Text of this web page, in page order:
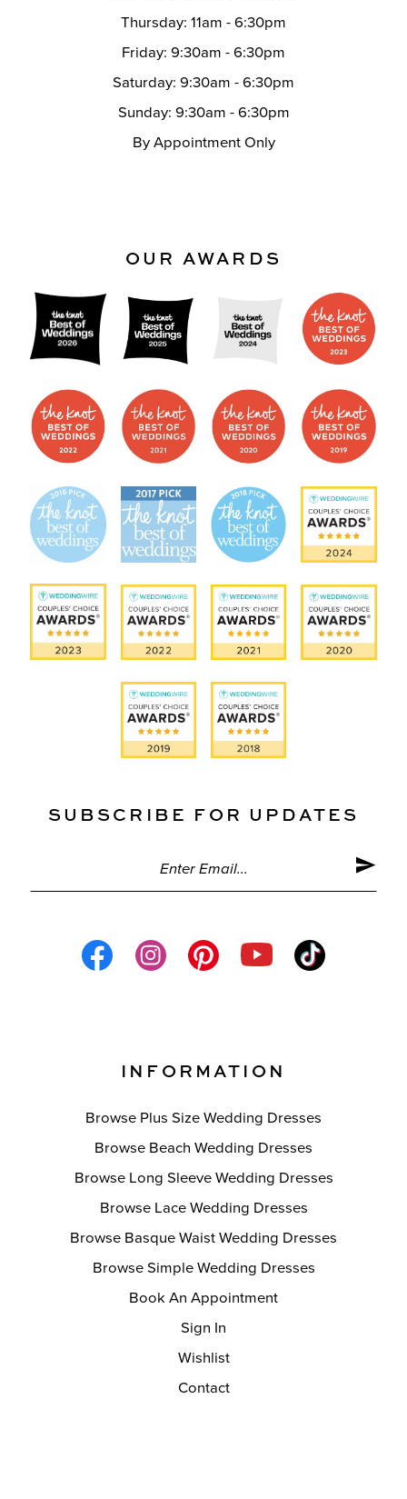
Thursday: 11am - 6:30pm
Friday: 9:30am - 6:30pm
Saturday: 9:30am - 6:30pm
Sunday: 9:30am - 6:30pm
By Appointment Only
OUR AWARDS
SUBSCRIBE FOR UPDATES
INFORMATION
Browse Plus Size Wedding Dresses
Browse Beach Wedding Dresses
Browse Long Sleeve Wedding Dresses
Browse Lace Wedding Dresses
Browse Basque Waist Wedding Dresses
Browse Simple Wedding Dresses
Book An Appointment
Sign In
Wishlist
Contact